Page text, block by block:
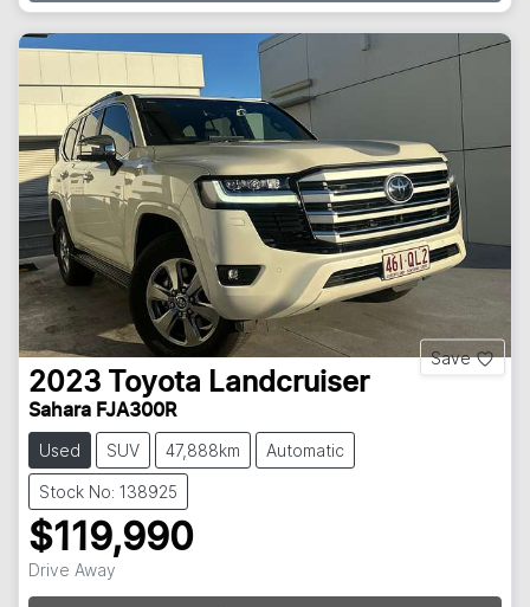
Save
2023 Toyota Landcruiser
Sahara FJA300R
Used SUV 47,888km Automatic
Stock No: 138925
$119,990
Drive Away